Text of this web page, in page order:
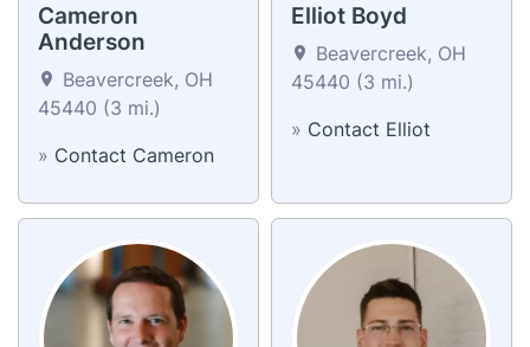
Cameron
Anderson
Beavercreek, OH
45440 (3 mi.)
» Contact Cameron
Elliot Boyd
Beavercreek, OH
45440 (3 mi.)
» Contact Elliot